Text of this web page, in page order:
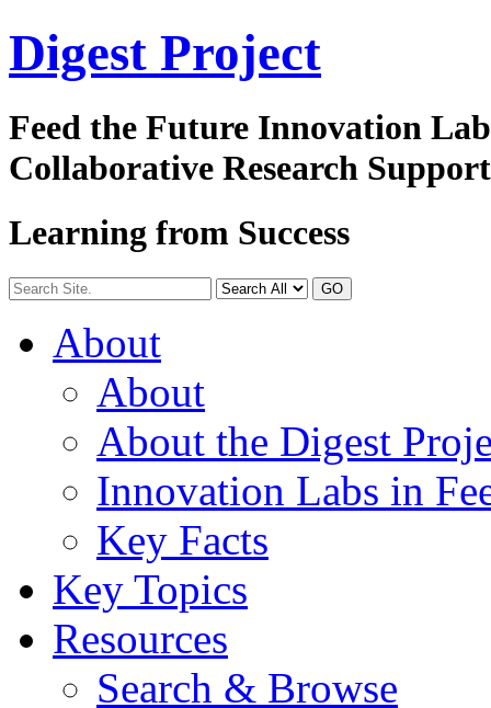
Digest Project
Feed the Future Innovation
Collaborative Research
Learning from Success
GO
About
About
About the Digest
Innovation Labs in
Key Facts
Key Topics
Resources
Search & Browse